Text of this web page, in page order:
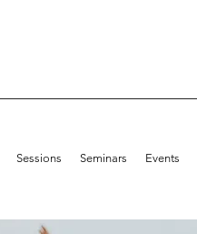
Sessions Seminars Events